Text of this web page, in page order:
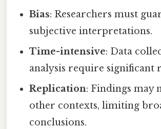
Bias: Researchers must
subjective interpretations.
Time-intensive: Data
analysis require significant
Replication: Findings may
other contexts, limiting
conclusions.